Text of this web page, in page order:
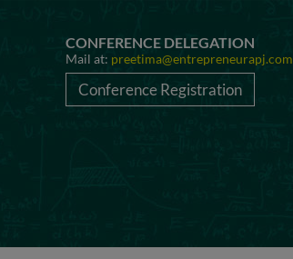
CONFERENCE DELEGATION
Mail at: preetima@entrepreneurapj.com
Conference Registration